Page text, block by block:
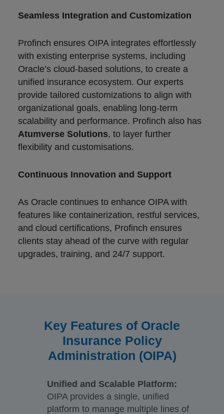
Seamless Integration and Customization
Profinch ensures OIPA integrates effortlessly
with existing enterprise systems, including
Oracle’s cloud-based solutions, to create a
unified insurance ecosystem. Our experts
provide tailored customizations to align with
organizational goals, enabling long-term
scalability and performance. Profinch also has
Atumverse Solutions, to layer further
flexibility and customisations.
Continuous Innovation and Support
As Oracle continues to enhance OIPA with
features like containerization, restful services,
and cloud certifications, Profinch ensures
clients stay ahead of the curve with regular
upgrades, training, and 24/7 support.
Key Features of Oracle
Insurance Policy
Administration (OIPA)
Unified and Scalable Platform:
OIPA provides a single, unified
platform to manage multiple lines of